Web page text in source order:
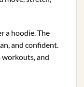
a hoodie. The
and confident.
workouts, and